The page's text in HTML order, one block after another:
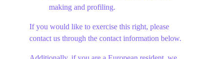
making and profiling.
If you would like to exercise this right, please
contact us through the contact information below.